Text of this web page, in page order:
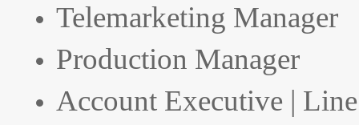
Telemarketing Manager
Production Manager
Account Executive |